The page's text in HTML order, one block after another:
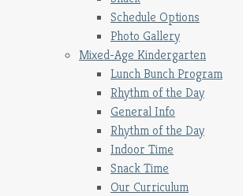
Schedule Options
Photo Gallery
Mixed-Age Kindergarten
Lunch Bunch Program
Rhythm of the Day
General Info
Rhythm of the Day
Indoor Time
Snack Time
Our Curriculum